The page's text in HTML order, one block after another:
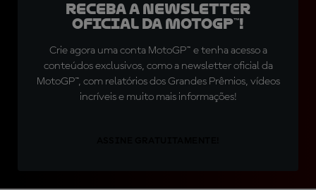
Receba a newsletter
oficial da MotoGP™!
Crie agora uma conta MotoGP™ e tenha acesso a
conteúdos exclusivos, como a newsletter oficial da
MotoGP™, com relatórios dos Grandes Prêmios, vídeos
incríveis e muito mais informações!